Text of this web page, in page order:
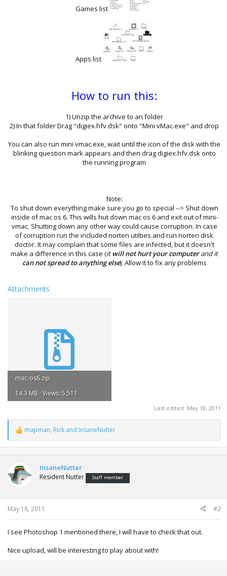
Games list
Apps list
How to run this:
1) Unzip the archive to an folder
2) In that folder Drag "digiex.hfv.dsk" onto "Mini vMac.exe" and drop
You can also run mini vmac.exe, wait until the icon of the disk with the
blinking question mark appears and then drag digiex.hfv.dsk onto
the running program
Note:
To shut down everything make sure you go to special --> Shut down
inside of mac os 6. This wills hut down mac os 6 and exit out of mini-
vmac. Shutting down any other way could cause corruption. In case
of corruption run the included norten utilties and run norten disk
doctor. It may complain that some files are infected, but it doesn't
make a difference in this case (it will not hurt your computerand it
can not spread to anything else). Allow it to fix any problems
Attachments
mac-os6.zip
14.3 MB · Views: 5,511
Last edited: May 18, 2011
R
e
a
t
i
o
s
:
mapman, Rick and InsaneNutter
InsaneNutter
Resident Nutter Staff member
May 18, 2011 #2
I see Photoshop 1 mentioned there, I will have to check that out.
Nice upload, will be interesting to play about with!